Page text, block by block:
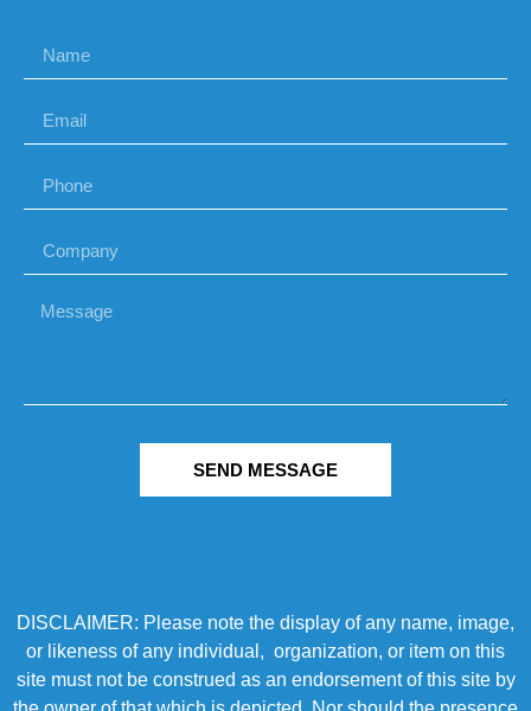
SEND MESSAGE
DISCLAIMER: Please note the display of any name, image,
or likeness of any individual, organization, or item on this
site must not be construed as an endorsement of this site by